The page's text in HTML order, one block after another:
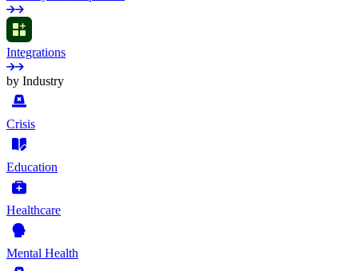
Integrations
by Industry
Crisis
Education
Healthcare
Mental Health